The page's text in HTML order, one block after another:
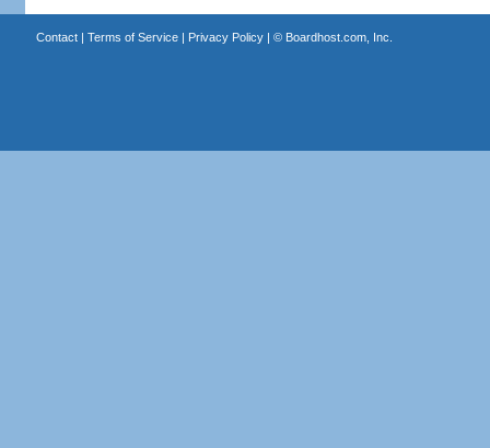
Contact| Terms of Service| Privacy Policy| © Boardhost.com, Inc.